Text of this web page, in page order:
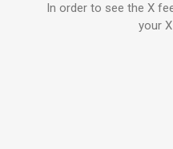
In order to see the X
your